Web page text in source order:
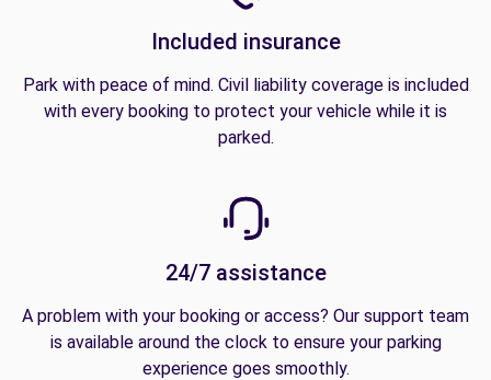
Included insurance
Park with peace of mind. Civil liability coverage is included
with every booking to protect your vehicle while it is
parked.
24/7 assistance
A problem with your booking or access? Our support team
is available around the clock to ensure your parking
experience goes smoothly.